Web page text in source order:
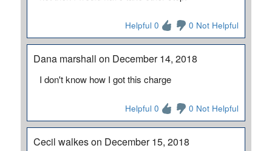
Helpful 0 0 Not Helpful
Dana marshall on December 14, 2018
I don't know how I got this charge
Helpful 0 0 Not Helpful
Cecil walkes on December 15, 2018